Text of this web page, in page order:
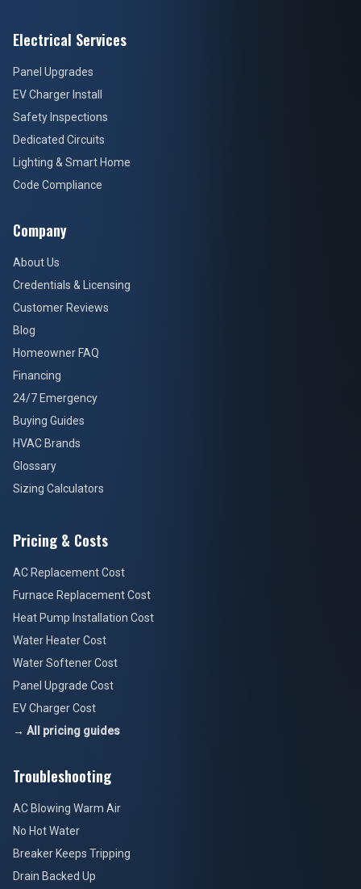
Electrical Services
Panel Upgrades
EV Charger Install
Safety Inspections
Dedicated Circuits
Lighting & Smart Home
Code Compliance
Company
About Us
Credentials & Licensing
Customer Reviews
Blog
Homeowner FAQ
Financing
24/7 Emergency
Buying Guides
HVAC Brands
Glossary
Sizing Calculators
Pricing & Costs
AC Replacement Cost
Furnace Replacement Cost
Heat Pump Installation Cost
Water Heater Cost
Water Softener Cost
Panel Upgrade Cost
EV Charger Cost
→ All pricing guides
Troubleshooting
AC Blowing Warm Air
No Hot Water
Breaker Keeps Tripping
Drain Backed Up